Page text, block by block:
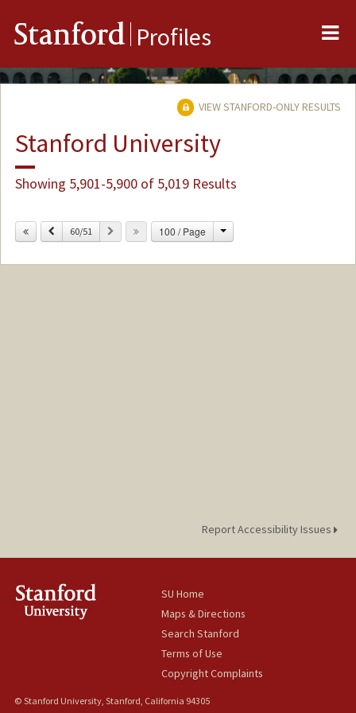
Stanford Profiles
VIEW STANFORD-ONLY RESULTS
Stanford University
Showing 5,901-5,900 of 5,019 Results
Previous
60/51 Next 100 / Page Change
Report Accessibility Issues
SU Home
Maps & Directions
Search Stanford
Terms of Use
Copyright Complaints
© Stanford University, Stanford, California 94305